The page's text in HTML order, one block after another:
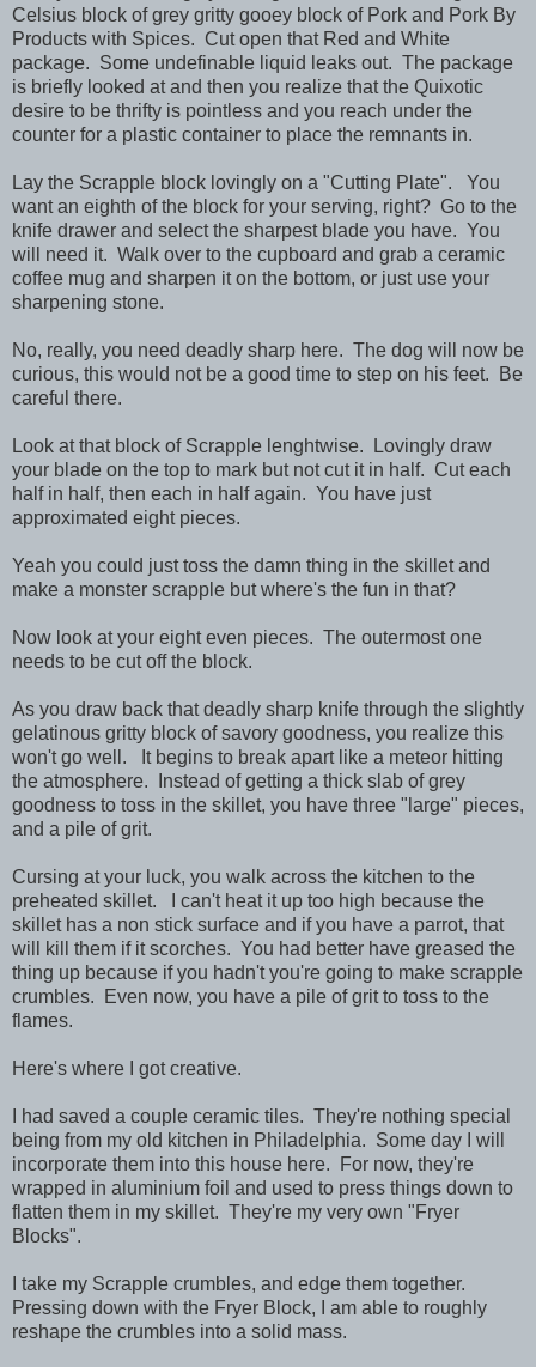
Celsius block of grey gritty gooey block of Pork and Pork By
Products with Spices. Cut open that Red and White
package. Some undefinable liquid leaks out. The package
is briefly looked at and then you realize that the Quixotic
desire to be thrifty is pointless and you reach under the
counter for a plastic container to place the remnants in.
Lay the Scrapple block lovingly on a "Cutting Plate". You
want an eighth of the block for your serving, right? Go to the
knife drawer and select the sharpest blade you have. You
will need it. Walk over to the cupboard and grab a ceramic
coffee mug and sharpen it on the bottom, or just use your
sharpening stone.
No, really, you need deadly sharp here. The dog will now be
curious, this would not be a good time to step on his feet. Be
careful there.
Look at that block of Scrapple lenghtwise. Lovingly draw
your blade on the top to mark but not cut it in half. Cut each
half in half, then each in half again. You have just
approximated eight pieces.
Yeah you could just toss the damn thing in the skillet and
make a monster scrapple but where's the fun in that?
Now look at your eight even pieces. The outermost one
needs to be cut off the block.
As you draw back that deadly sharp knife through the slightly
gelatinous gritty block of savory goodness, you realize this
won't go well. It begins to break apart like a meteor hitting
the atmosphere. Instead of getting a thick slab of grey
goodness to toss in the skillet, you have three "large" pieces,
and a pile of grit.
Cursing at your luck, you walk across the kitchen to the
preheated skillet. I can't heat it up too high because the
skillet has a non stick surface and if you have a parrot, that
will kill them if it scorches. You had better have greased the
thing up because if you hadn't you're going to make scrapple
crumbles. Even now, you have a pile of grit to toss to the
flames.
Here's where I got creative.
I had saved a couple ceramic tiles. They're nothing special
being from my old kitchen in Philadelphia. Some day I will
incorporate them into this house here. For now, they're
wrapped in aluminium foil and used to press things down to
flatten them in my skillet. They're my very own "Fryer
Blocks".
I take my Scrapple crumbles, and edge them together.
Pressing down with the Fryer Block, I am able to roughly
reshape the crumbles into a solid mass.